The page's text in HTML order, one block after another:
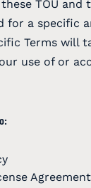
TOU and
for a specific
Terms will
use of or
Agreement